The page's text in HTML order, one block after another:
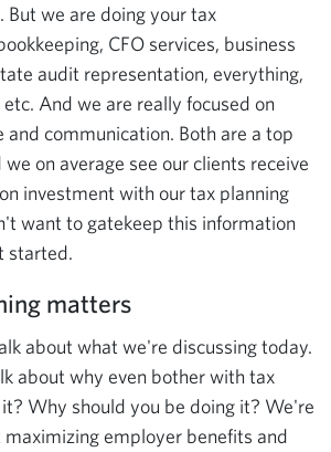
But we are doing your tax
CFO services, business
audit representation, everything,
And we are really focused on
and communication. Both are a top
on average see our clients receive
investment with our tax planning
want to gatekeep this information
started.
matters
about what we're discussing today.
about why even bother with tax
Why should you be doing it? We're
employer benefits and